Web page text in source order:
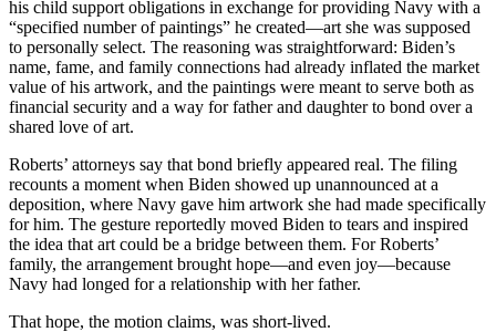
his child support obligations in exchange for providing Navy with a
“specified number of paintings” he created—art she was supposed
to personally select. The reasoning was straightforward: Biden’s
name, fame, and family connections had already inflated the market
value of his artwork, and the paintings were meant to serve both as
financial security and a way for father and daughter to bond over a
shared love of art.
Roberts’ attorneys say that bond briefly appeared real. The filing
recounts a moment when Biden showed up unannounced at a
deposition, where Navy gave him artwork she had made specifically
for him. The gesture reportedly moved Biden to tears and inspired
the idea that art could be a bridge between them. For Roberts’
family, the arrangement brought hope—and even joy—because
Navy had longed for a relationship with her father.
That hope, the motion claims, was short-lived.